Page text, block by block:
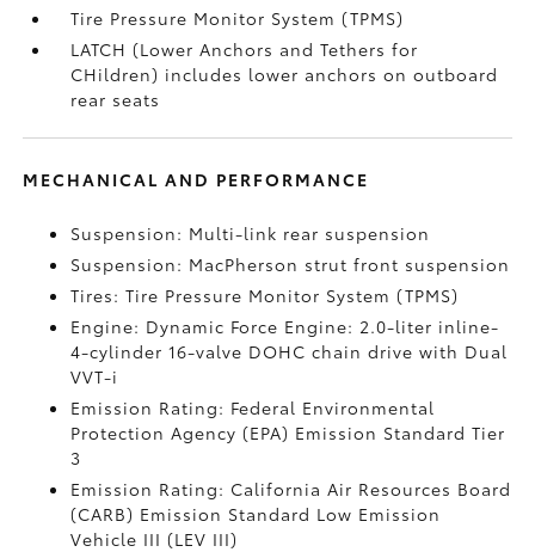
Tire Pressure Monitor System (TPMS)
LATCH (Lower Anchors and Tethers for
CHildren) includes lower anchors on outboard
rear seats
MECHANICAL AND PERFORMANCE
Suspension: Multi-link rear suspension
Suspension: MacPherson strut front suspension
Tires: Tire Pressure Monitor System (TPMS)
Engine: Dynamic Force Engine: 2.0-liter inline-
4-cylinder 16-valve DOHC chain drive with Dual
VVT-i
Emission Rating: Federal Environmental
Protection Agency (EPA) Emission Standard Tier
3
Emission Rating: California Air Resources Board
(CARB) Emission Standard Low Emission
Vehicle III (LEV III)